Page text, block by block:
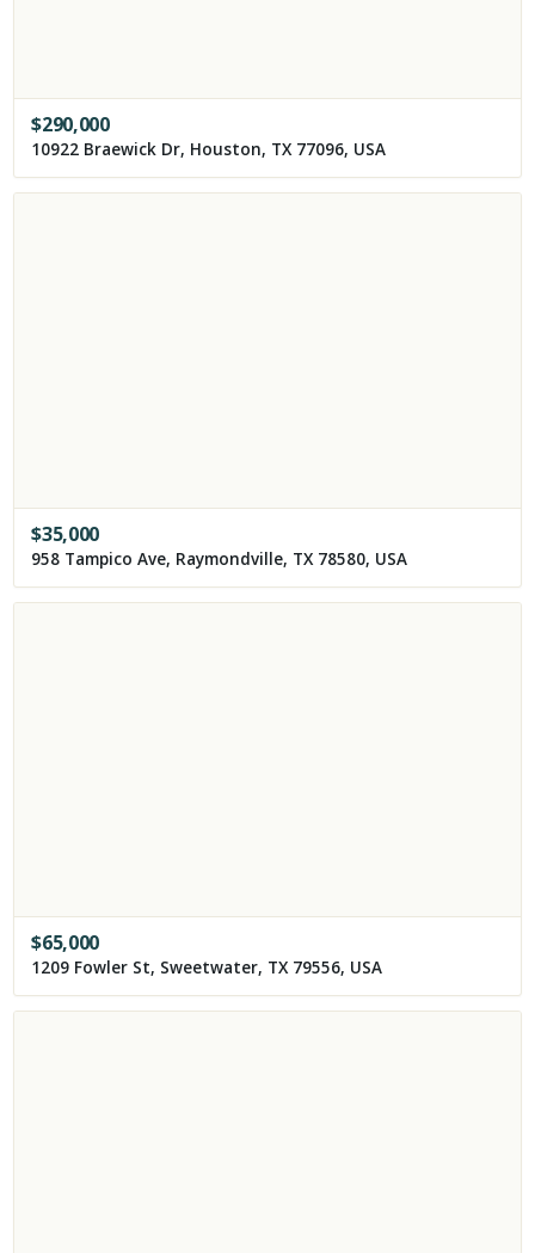
$290,000
10922 Braewick Dr, Houston, TX 77096, USA
$35,000
958 Tampico Ave, Raymondville, TX 78580, USA
$65,000
1209 Fowler St, Sweetwater, TX 79556, USA